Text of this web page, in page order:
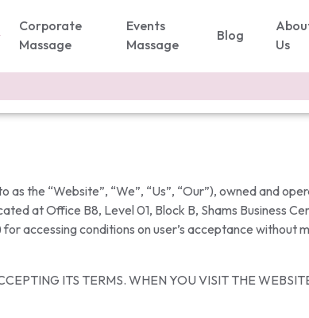
Corporate
Massage
Events
Massage
Blog
Us
the “Website”, “We”, “Us”, “Our”), owned and
at Office B8, Level 01, Block B, Shams Business
accessing conditions on user’s acceptance without
ITS TERMS. WHEN YOU VISIT THE